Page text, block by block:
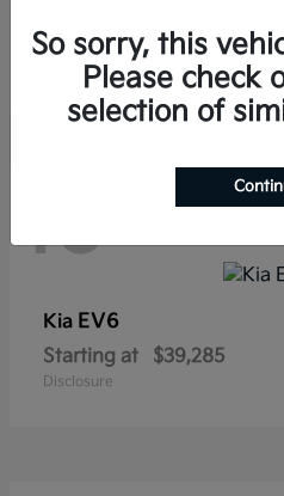
Starting at $38,565
Disclosure
10
Kia EV6
Starting at $39,285
Disclosure
So sorry, this
Please check
selection of